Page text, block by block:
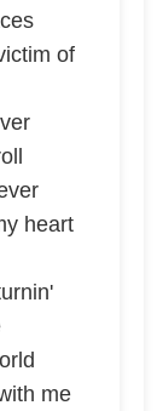
of
heart
me